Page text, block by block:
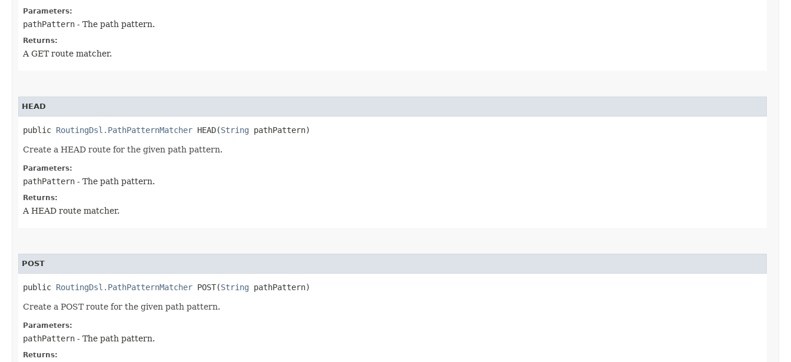
Parameters:
pathPattern - The path pattern.
Returns:
A GET route matcher.
HEAD
public RoutingDsl.PathPatternMatcher HEAD​(String pathPattern)
Create a HEAD route for the given path pattern.
Parameters:
pathPattern - The path pattern.
Returns:
A HEAD route matcher.
POST
public RoutingDsl.PathPatternMatcher POST​(String pathPattern)
Create a POST route for the given path pattern.
Parameters:
pathPattern - The path pattern.
Returns: